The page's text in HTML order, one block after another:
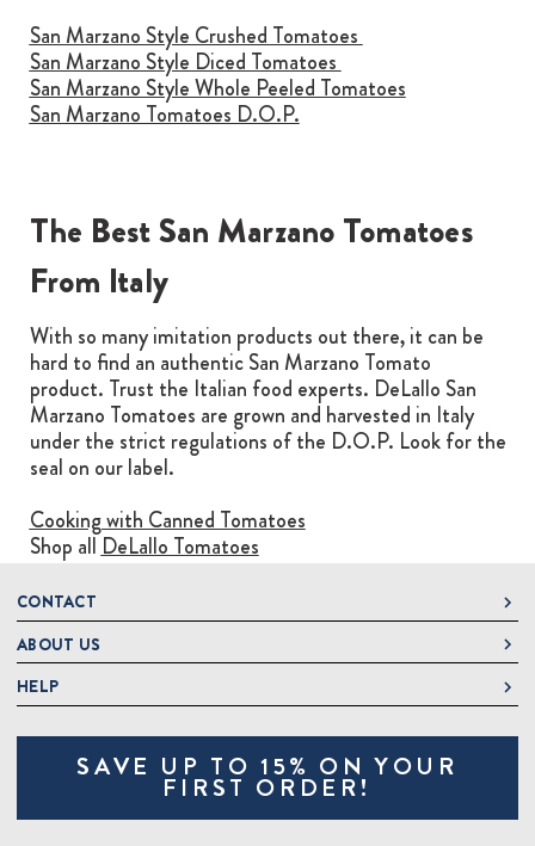
San Marzano Style Crushed Tomatoes
San Marzano Style Diced Tomatoes
San Marzano Style Whole Peeled Tomatoes
San Marzano Tomatoes D.O.P.
The Best San Marzano Tomatoes
From Italy
With so many imitation products out there, it can be
hard to find an authentic San Marzano Tomato
product. Trust the Italian food experts. DeLallo San
Marzano Tomatoes are grown and harvested in Italy
under the strict regulations of the D.O.P. Look for the
seal on our label.
Cooking with Canned Tomatoes
Shop all DeLallo Tomatoes
CONTACT
DeLallo
1 DeLallo Way
Mt. Pleasant PA, 15666
1-877-335-2556
OnlineOrders@delallo.com
Looking for Corporate Gifts?
ABOUT US
About DeLallo
Jeannette Italian Marketplace
HELP
Contact Us
Track OrderSAVE UP TO 15% ON YOUR
FIRST ORDER!